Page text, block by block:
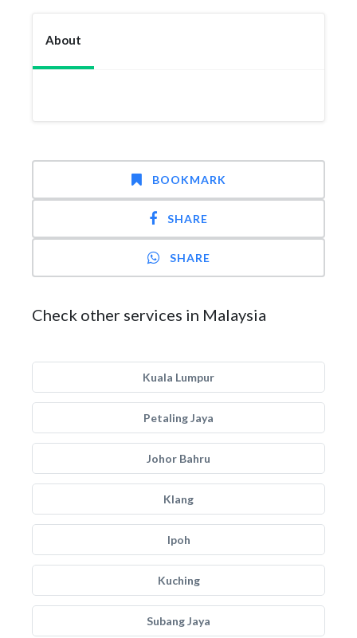
About
BOOKMARK
SHARE
SHARE
Check other services in Malaysia
Kuala Lumpur
Petaling Jaya
Johor Bahru
Klang
Ipoh
Kuching
Subang Jaya